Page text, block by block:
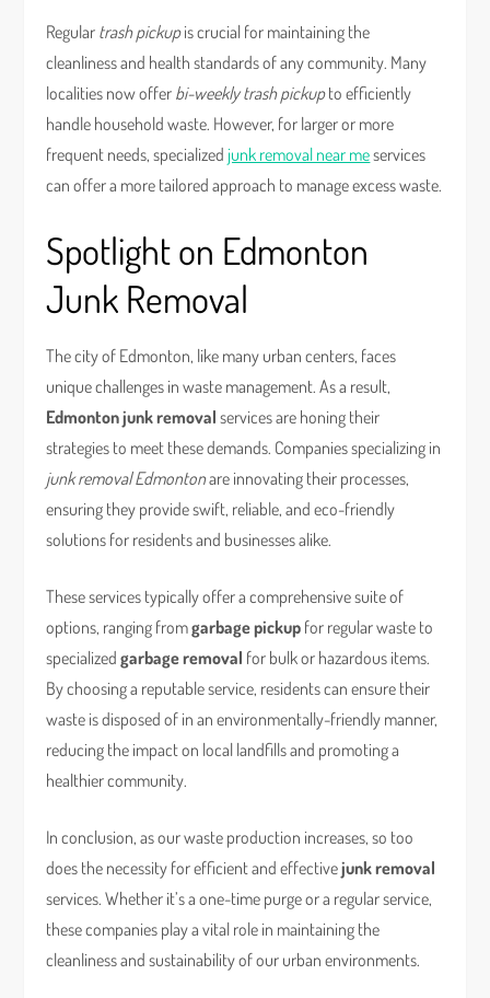
Regular trash pickupis crucial for maintaining the
cleanliness and health standards of any community. Many
localities now offer bi-weekly trash pickupto efficiently
handle household waste. However, for larger or more
frequent needs, specialized junk removal near meservices
can offer a more tailored approach to manage excess waste.
Spotlight on Edmonton
Junk Removal
The city of Edmonton, like many urban centers, faces
unique challenges in waste management. As a result,
Edmonton junk removal services are honing their
strategies to meet these demands. Companies specializing in
junk removal Edmontonare innovating their processes,
ensuring they provide swift, reliable, and eco-friendly
solutions for residents and businesses alike.
These services typically offer a comprehensive suite of
options, ranging fromgarbage pickup for regular waste to
specializedgarbage removal for bulk or hazardous items.
By choosing a reputable service, residents can ensure their
waste is disposed of in an environmentally-friendly manner,
reducing the impact on local landfills and promoting a
healthier community.
In conclusion, as our waste production increases, so too
does the necessity for efficient and effectivejunk removal
services. Whether it’s a one-time purge or a regular service,
these companies play a vital role in maintaining the
cleanliness and sustainability of our urban environments.